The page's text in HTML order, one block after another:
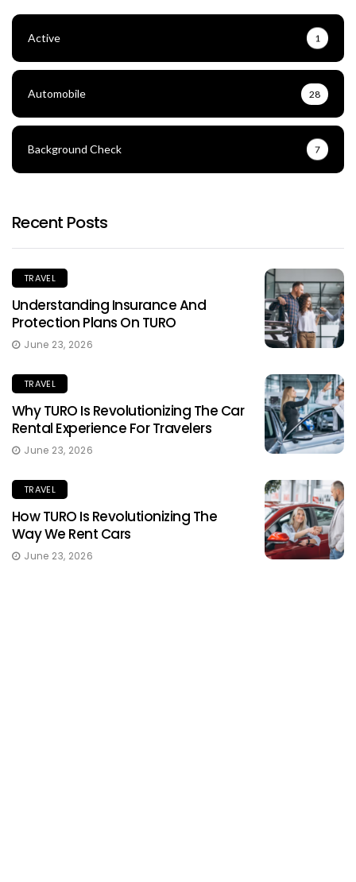
Active 1
Automobile 28
Background Check 7
Recent Posts
TRAVEL
Understanding Insurance And
Protection Plans On TURO
June 23, 2026
TRAVEL
Why TURO Is Revolutionizing The Car
Rental Experience For Travelers
June 23, 2026
TRAVEL
How TURO Is Revolutionizing The
Way We Rent Cars
June 23, 2026